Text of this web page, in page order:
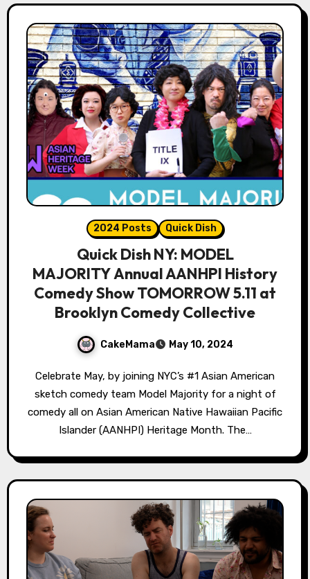
2024 Posts Quick Dish
Quick Dish NY: MODEL
MAJORITY Annual AANHPI History
Comedy Show TOMORROW 5.11 at
Brooklyn Comedy Collective
CakeMama May 10, 2024
Celebrate May, by joining NYC’s #1 Asian American
sketch comedy team Model Majority for a night of
comedy all on Asian American Native Hawaiian Pacific
Islander (AANHPI) Heritage Month. The…